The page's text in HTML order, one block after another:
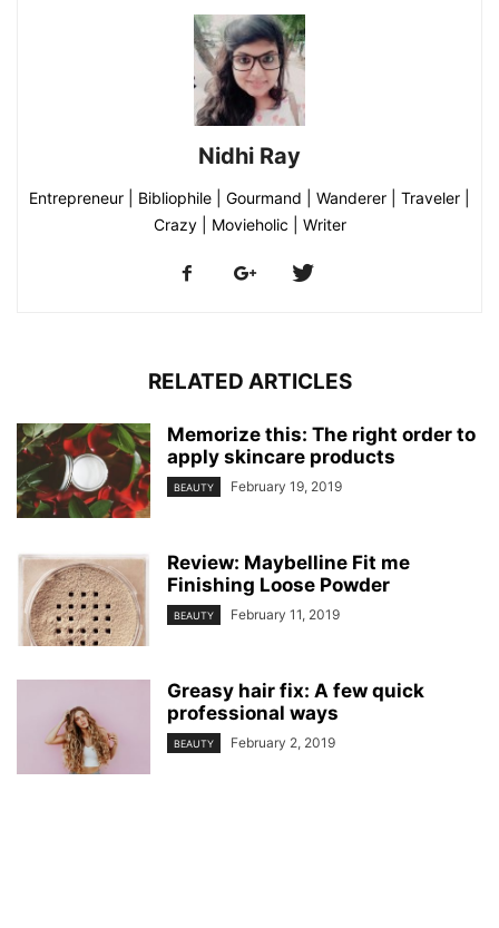
Nidhi Ray
Entrepreneur | Bibliophile | Gourmand | Wanderer | Traveler |
Crazy | Movieholic | Writer
RELATED ARTICLES
Memorize this: The right order to
apply skincare products
BEAUTY February 19, 2019
Review: Maybelline Fit me
Finishing Loose Powder
BEAUTY February 11, 2019
Greasy hair fix: A few quick
professional ways
BEAUTY February 2, 2019